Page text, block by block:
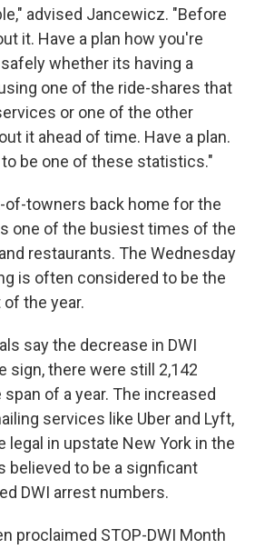
advised Jancewicz. "Before
it. Have a plan how you're
whether its having a
one of the ride-shares that
or one of the other
it ahead of time. Have a plan.
be one of these statistics."
towners back home for the
one of the busiest times of the
restaurants. The Wednesday
is often considered to be the
the year.
say the decrease in DWI
sign, there were still 2,142
of a year. The increased
services like Uber and Lyft,
legal in upstate New York in the
believed to be a signficant
DWI arrest numbers.
proclaimed STOP-DWI Month